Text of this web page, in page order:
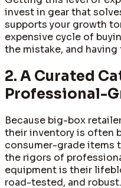
invest in gear that
supports your growth
expensive cycle of
the mistake, and having
2. A Curated
Professional-
Because big-box
their inventory is often
consumer-grade items
the rigors of
equipment is their
road-tested, and